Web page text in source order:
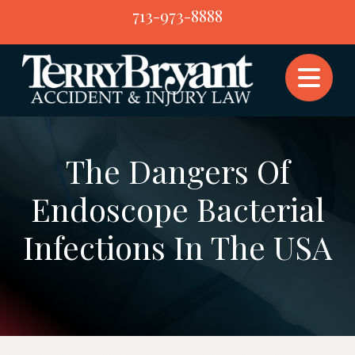
content
713-973-8888
The Dangers Of
Endoscope Bacterial
Infections In The USA